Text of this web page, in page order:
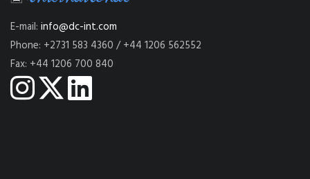
E-mail: info@dc-int.com
Phone: +2731 583 4360 / +44 1206 562552
Fax: +44 1206 700 840